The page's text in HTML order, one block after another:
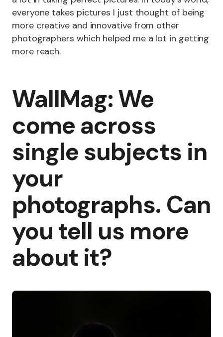
everyone takes pictures I just thought of being
more creative and innovative from other
photographers which helped me a lot in getting
more reach.
WallMag: We
come across
single subjects in
your
photographs. Can
you tell us more
about it?